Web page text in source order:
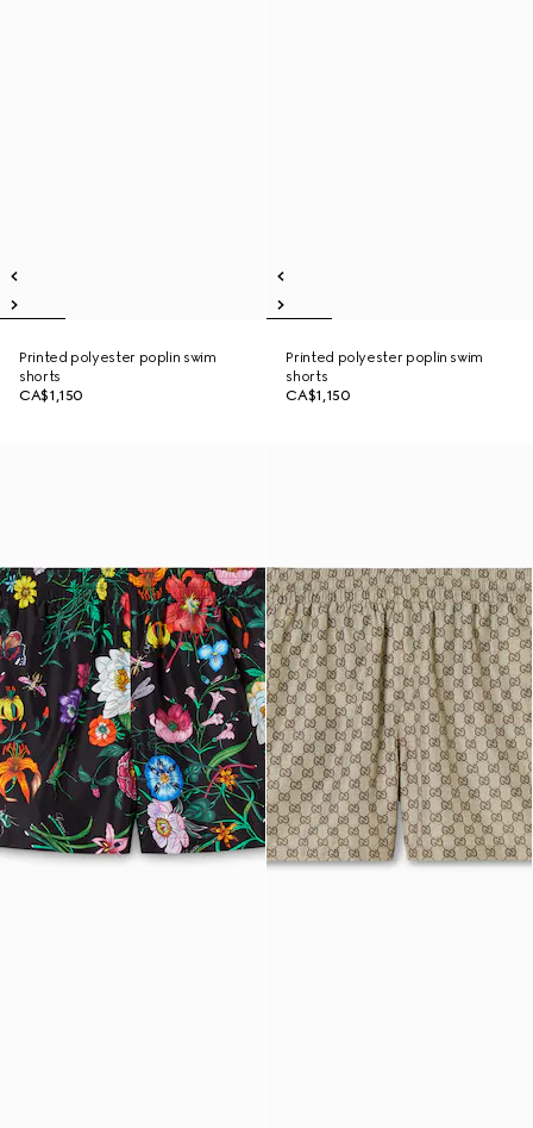
Printed polyester poplin swim
shorts
CA$1,150
Printed polyester poplin swim
shorts
CA$1,150